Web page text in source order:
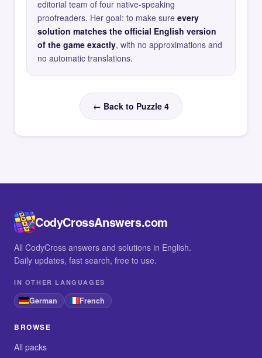
editorial team of four native-speaking
proofreaders. Her goal: to make sure every
solution matches the official English version
of the game exactly, with no approximations and
no automatic translations.
← Back to Puzzle 4
CodyCrossAnswers.com
All CodyCross answers and solutions in English.
Daily updates, fast search, free to use.
IN OTHER LANGUAGES
German French
BROWSE
All packs